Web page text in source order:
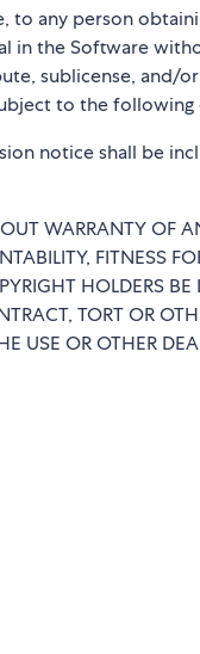
to any person
in the Software
sublicense,
to the following
notice shall be
WARRANTY OF
FITNESS
HOLDERS
TORT OR
USE OR OTHER